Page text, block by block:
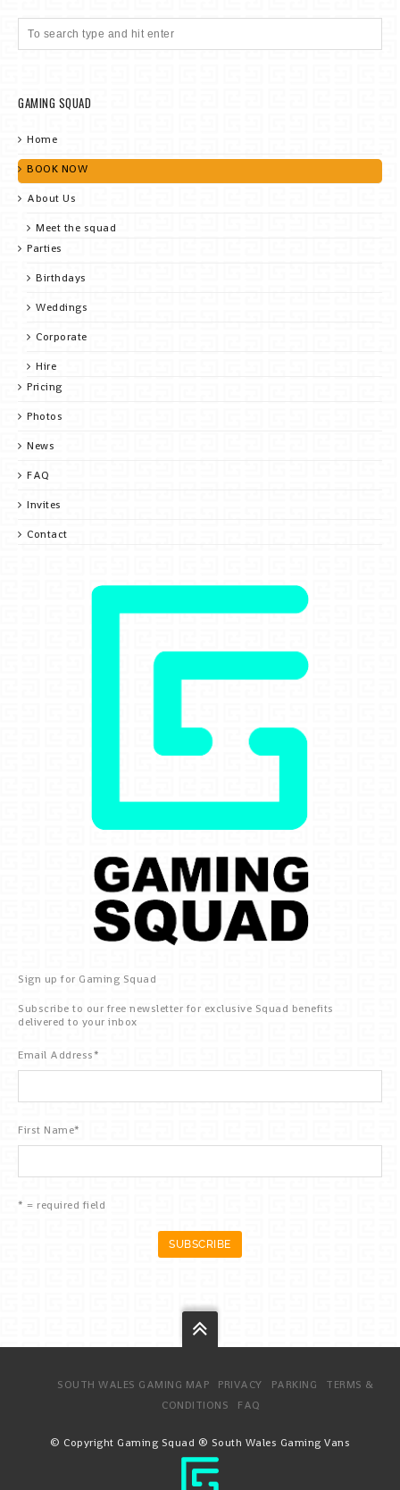
GAMING SQUAD
Home
BOOK NOW
About Us
Meet the squad
Parties
Birthdays
Weddings
Corporate
Hire
Pricing
Photos
News
FAQ
Invites
Contact
Sign up for Gaming Squad
Subscribe to our free newsletter for exclusive Squad benefits
delivered to your inbox
Email Address*
First Name*
* = required field
SOUTH WALES GAMING MAP PRIVACY PARKING
TERMS &
CONDITIONS
FAQ
© Copyright Gaming Squad ® South Wales Gaming Vans